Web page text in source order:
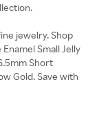
jewelry. Shop
Small Jelly
Short
Gold. Save with